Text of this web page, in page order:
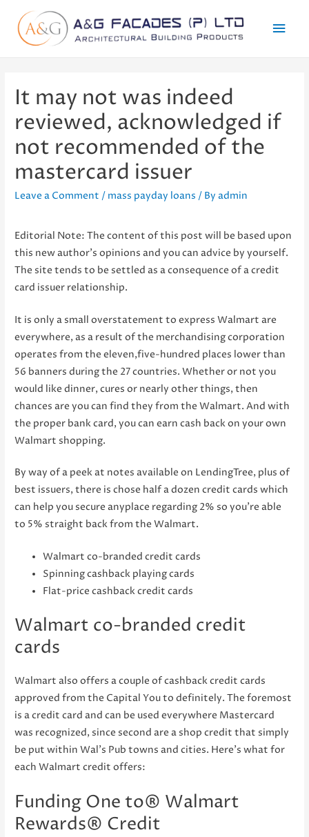
Main
It may not was indeed
reviewed, acknowledged if
not recommended of the
mastercard issuer
Leave a Comment / mass payday loans / Byadmin
Editorial Note: The content of this post will be based upon
this new author’s opinions and you can advice by yourself.
The site tends to be settled as a consequence of a credit
card issuer relationship.
It is only a small overstatement to express Walmart are
everywhere, as a result of the merchandising corporation
operates from the eleven,five-hundred places lower than
56 banners during the 27 countries. Whether or not you
would like dinner, cures or nearly other things, then
chances are you can find they from the Walmart. And with
the proper bank card, you can earn cash back on your own
Walmart shopping.
By way of a peek at notes available on LendingTree, plus of
best issuers, there is chose half a dozen credit cards which
can help you secure anyplace regarding 2% so you’re able
to 5% straight back from the Walmart.
Walmart co-branded credit cards
Spinning cashback playing cards
Flat-price cashback credit cards
Walmart co-branded credit
cards
Walmart also offers a couple of cashback credit cards
approved from the Capital You to definitely. The foremost
is a credit card and can be used everywhere Mastercard
was recognized, since second are a shop credit that simply
be put within Wal’s Pub towns and cities. Here’s what for
each Walmart credit offers:
Funding One to® Walmart
Rewards® Credit